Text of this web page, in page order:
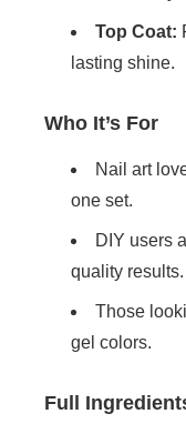
Top Coat:
lasting shine.
Who It’s For
Nail art
one set.
DIY users
quality results.
Those
gel colors.
Full